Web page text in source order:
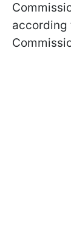
according